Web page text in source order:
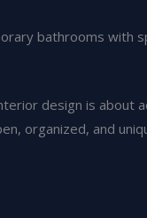
bathrooms with
design is about
organized, and